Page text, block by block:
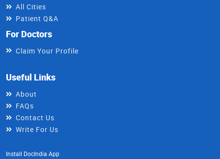
All Cities
Patient Q&A
For Doctors
Claim Your Profile
Useful Links
About
FAQs
Contact Us
Write For Us
Install DocIndia App